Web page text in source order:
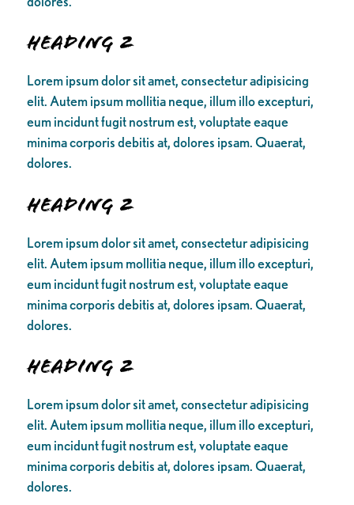
Heading 2
Lorem ipsum dolor sit amet, consectetur adipisicing
elit. Autem ipsum mollitia neque, illum illo excepturi,
eum incidunt fugit nostrum est, voluptate eaque
minima corporis debitis at, dolores ipsam. Quaerat,
dolores.
Heading 2
Lorem ipsum dolor sit amet, consectetur adipisicing
elit. Autem ipsum mollitia neque, illum illo excepturi,
eum incidunt fugit nostrum est, voluptate eaque
minima corporis debitis at, dolores ipsam. Quaerat,
dolores.
Heading 2
Lorem ipsum dolor sit amet, consectetur adipisicing
elit. Autem ipsum mollitia neque, illum illo excepturi,
eum incidunt fugit nostrum est, voluptate eaque
minima corporis debitis at, dolores ipsam. Quaerat,
dolores.